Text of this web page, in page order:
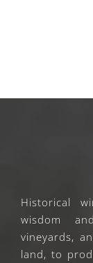
Historical
wisdom
vineyards,
land, to